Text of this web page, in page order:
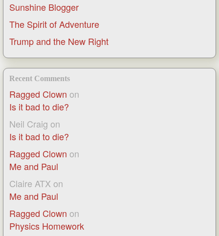
Sunshine Blogger
The Spirit of Adventure
Trump and the New Right
Recent Comments
Ragged Clown on
Is it bad to die?
Neil Craig on
Is it bad to die?
Ragged Clown on
Me and Paul
Claire ATX on
Me and Paul
Ragged Clown on
Physics Homework